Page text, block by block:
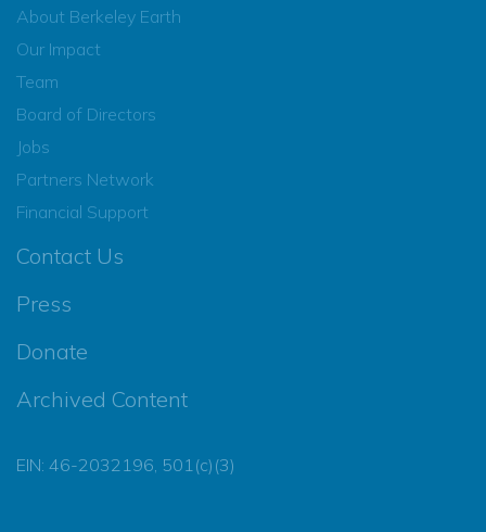
About Berkeley Earth
Our Impact
Team
Board of Directors
Jobs
Partners Network
Financial Support
Contact Us
Press
Donate
Archived Content
EIN: 46-2032196, 501(c)(3)